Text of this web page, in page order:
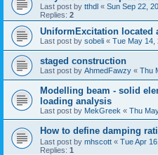
Last post by tthdl « Sun Sep 22,
Replies: 2
UniformExcitation located
Last post by sobeli « Tue May 14,
staged construction
Last post by AhmedFawzy « Thu
Modelling beam - solid
loading analysis
Last post by MekGreek « Thu
How to define damping
Last post by mhscott « Tue Apr
Replies: 1